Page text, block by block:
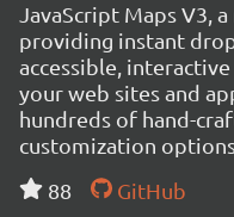
JavaScript Maps V3,
providing instant
accessible,
your web sites and
hundreds of hand-
customization
88
GitHub